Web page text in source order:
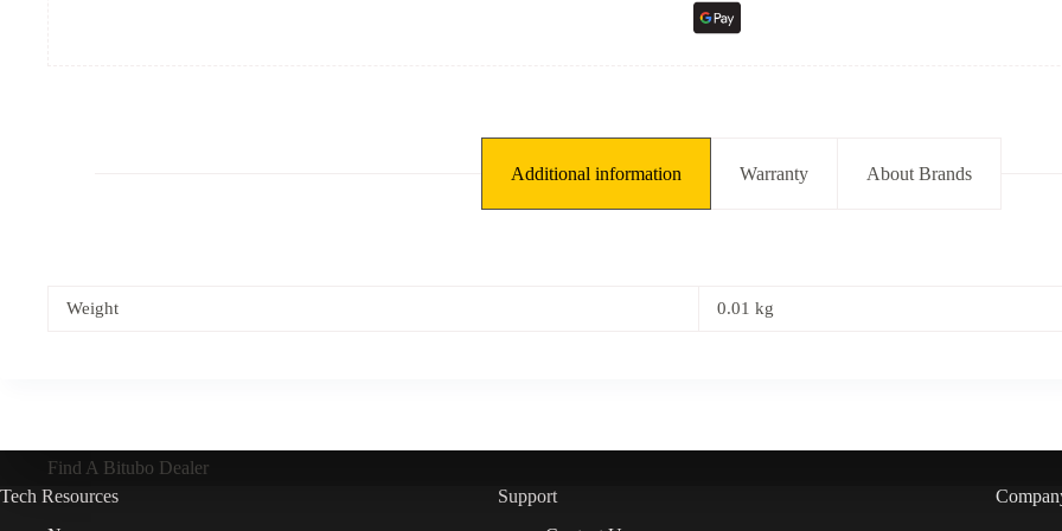
Additional information Warranty About Brands
Weight 0.01 kg
Find A Bitubo Dealer
Tech Resources
Support